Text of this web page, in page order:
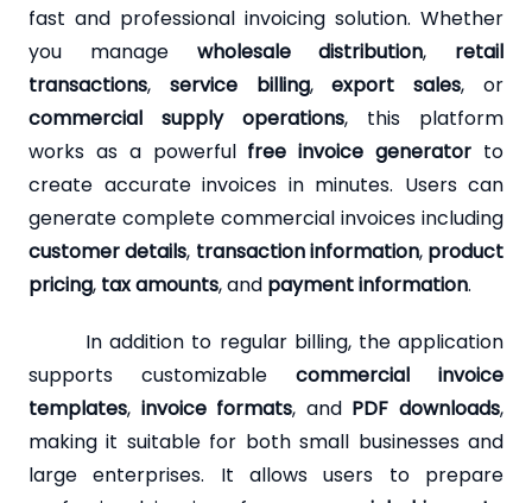
fast and professional invoicing solution. Whether
you manage wholesale distribution, retail
transactions, service billing,export sales, or
commercial supply operations, this platform
works as a powerful free invoice generator to
create accurate invoices in minutes. Users can
generate complete commercial invoices including
customer details, transaction information, product
pricing, tax amounts, and payment information.
In addition to regular billing, the application
supports customizable commercial invoice
templates, invoice formats, and PDF downloads,
making it suitable for both small businesses and
large enterprises. It allows users to prepare